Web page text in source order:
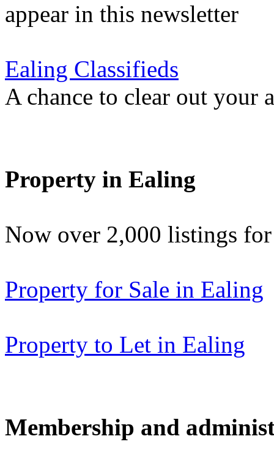
appear in this newsletter
Ealing Classifieds
A chance to clear out your
Property in Ealing
Now over 2,000 listings
Property for Sale in Ealing
Property to Let in Ealing
Membership and